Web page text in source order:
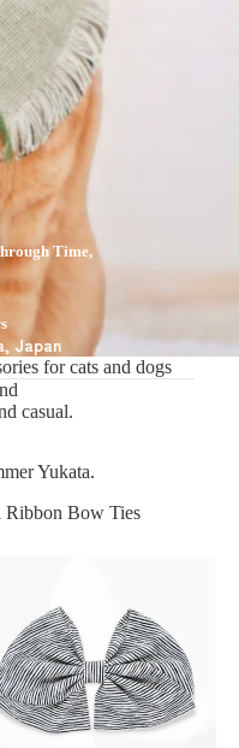
Time,
Japan
for cats and dogs
casual.
Yukata.
Bow Ties